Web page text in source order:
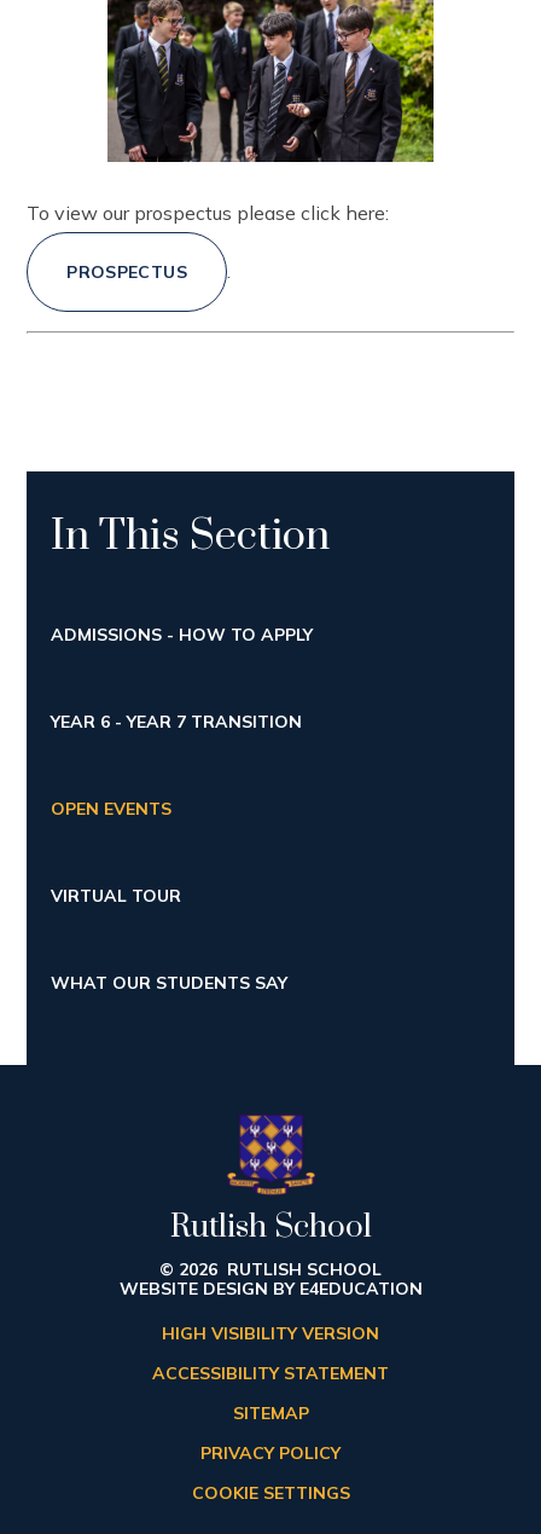
To view our prospectus please click here:
PROSPECTUS .
In This Section
ADMISSIONS - HOW TO APPLY
YEAR 6 - YEAR 7 TRANSITION
OPEN EVENTS
VIRTUAL TOUR
WHAT OUR STUDENTS SAY
Rutlish School
© 2026 RUTLISH SCHOOL
WEBSITE DESIGN BY E4EDUCATION
HIGH VISIBILITY VERSION
ACCESSIBILITY STATEMENT
SITEMAP
PRIVACY POLICY
COOKIE SETTINGS